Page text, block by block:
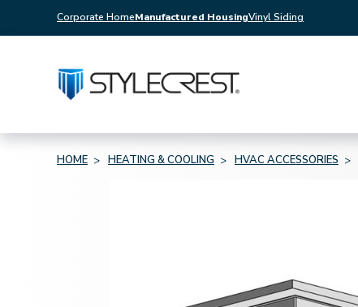
Corporate HomeManufactured HousingVinyl Siding
HOME HEATING & COOLING HVAC ACCESSORIES